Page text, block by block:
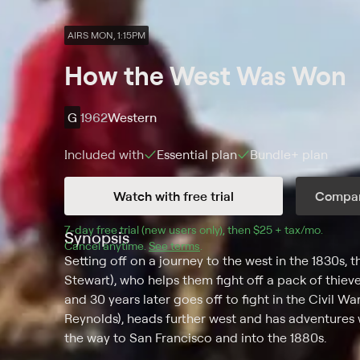
AIRS MON, 1:15PM
How the West Was Won
G 1962Western
Included with Essential plan Bundle+ plan
Watch with free trial
7-day free trial (new users only), then $25 + tax/mo
Cancel anytime.See terms
Synopsis
Setting off on a journey to the west in the 1830s,
Stewart), who helps them fight off a pack of
and 30 years later goes off to fight in the Civil
Reynolds), heads further west and has
the way to San Francisco and into the 1880s.